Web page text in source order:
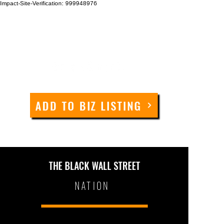
Impact-Site-Verification: 999948976
ADD TO BIZ LISTING
THE BLACK WALL STREET
NATION